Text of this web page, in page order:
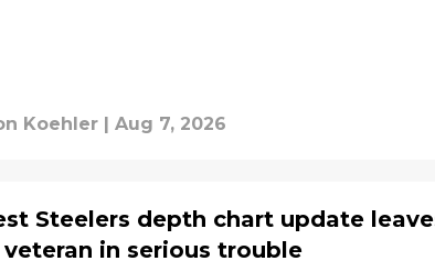
Koehler Aug 7, 2026
Steelers depth chart update
veteran in serious trouble